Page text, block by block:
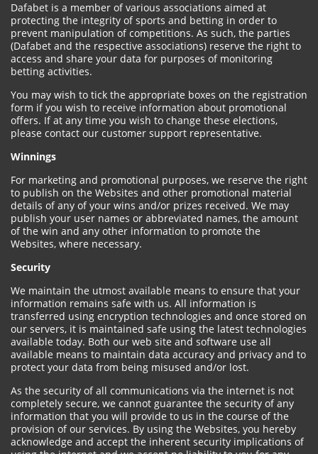
Dafabet is a member of various associations aimed at
protecting the integrity of sports and betting in order to
prevent manipulation of competitions. As such, the parties
(Dafabet and the respective associations) reserve the right to
access and share your data for purposes of monitoring
betting activities.
You may wish to tick the appropriate boxes on the registration
form if you wish to receive information about promotional
offers. If at any time you wish to change these elections,
please contact our customer support representative.
Winnings
For marketing and promotional purposes, we reserve the right
to publish on the Websites and other promotional material
details of any of your wins and/or prizes received. We may
publish your user names or abbreviated names, the amount
of the win and any other information to promote the
Websites, where necessary.
Security
We maintain the utmost available means to ensure that your
information remains safe with us. All information is
transferred using encryption technologies and once stored on
our servers, it is maintained safe using the latest technologies
available today. Both our web site and software use all
available means to maintain data accuracy and privacy and to
protect your data from being misused and/or lost.
As the security of all communications via the internet is not
completely secure, we cannot guarantee the security of any
information that you will provide to us in the course of the
provision of our services. By using the Websites, you hereby
acknowledge and accept the inherent security implications of